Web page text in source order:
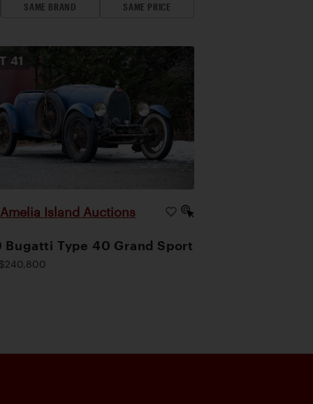
SAME BRAND SAME PRICE
41
Amelia Island Auctions
Bugatti Type 40 Grand Sport